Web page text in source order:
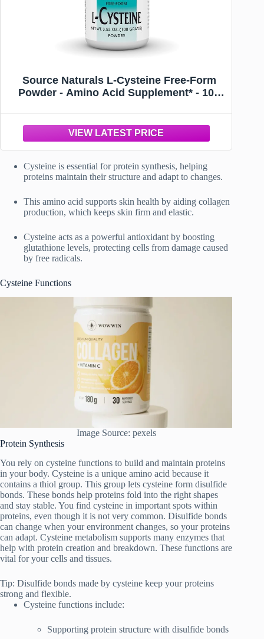
Source Naturals L-Cysteine Free-Form
Powder - Amino Acid Supplement* - 100
Cysteine is essential for protein synthesis, helping
proteins maintain their structure and adapt to changes.
This amino acid supports skin health by aiding collagen
production, which keeps skin firm and elastic.
Cysteine acts as a powerful antioxidant by boosting
glutathione levels, protecting cells from damage caused
by free radicals.
Cysteine Functions
Image Source: pexels
Protein Synthesis
You rely on cysteine functions to build and maintain proteins
in your body. Cysteine is a unique amino acid because it
contains a thiol group. This group lets cysteine form disulfide
bonds. These bonds help proteins fold into the right shapes
and stay stable. You find cysteine in important spots within
proteins, even though it is not very common. Disulfide bonds
can change when your environment changes, so your proteins
can adapt. Cysteine metabolism supports many enzymes that
help with protein creation and breakdown. These functions are
vital for your cells and tissues.
Tip: Disulfide bonds made by cysteine keep your proteins
strong and flexible.
Cysteine functions include:
Supporting protein structure with disulfide bonds